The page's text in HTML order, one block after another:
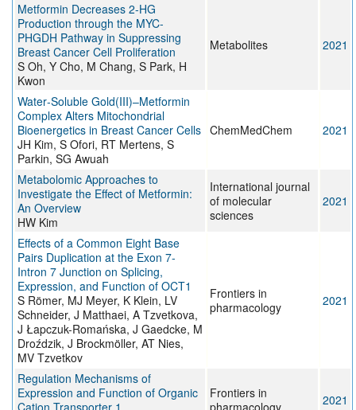
Metformin Decreases 2-HG
Production through the MYC-
PHGDH Pathway in Suppressing
Breast Cancer Cell Proliferation
S Oh, Y Cho, M Chang, S Park, H
Kwon
Metabolites 2021
Water‐Soluble Gold(III)–Metformin
Complex Alters Mitochondrial
Bioenergetics in Breast Cancer Cells
JH Kim, S Ofori, RT Mertens, S
Parkin, SG Awuah
ChemMedChem 2021
Metabolomic Approaches to
Investigate the Effect of Metformin:
An Overview
HW Kim
International journal
of molecular
sciences
2021
Effects of a Common Eight Base
Pairs Duplication at the Exon 7-
Intron 7 Junction on Splicing,
Expression, and Function of OCT1
S Römer, MJ Meyer, K Klein, LV
Schneider, J Matthaei, A Tzvetkova,
J Łapczuk-Romańska, J Gaedcke, M
Droździk, J Brockmöller, AT Nies,
MV Tzvetkov
Frontiers in
pharmacology
2021
Regulation Mechanisms of
Expression and Function of Organic
Frontiers in
2021